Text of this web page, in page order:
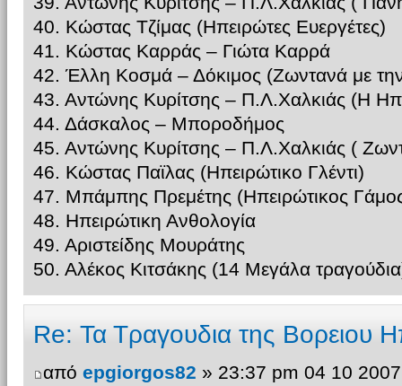
40. Κώστας Τζίμας (Ηπειρώτες Ευεργέτες)
41. Κώστας Καρράς – Γιώτα Καρρά
42. Έλλη Κοσμά – Δόκιμος (Ζωντανά με
43. Αντώνης Κυρίτσης – Π.Λ.Χαλκιάς (Η
44. Δάσκαλος – Μποροδήμος
45. Αντώνης Κυρίτσης – Π.Λ.Χαλκιάς (
46. Κώστας Παϊλας (Ηπειρώτικο Γλέντι)
47. Μπάμπης Πρεμέτης (Ηπειρώτικος
48. Ηπειρώτικη Ανθολογία
49. Αριστείδης Μουράτης
50. Αλέκος Κιτσάκης (14 Μεγάλα
Re: Τα Τραγουδια της Βορειου
από epgiorgos82 » 23:37 pm 04 10 2007